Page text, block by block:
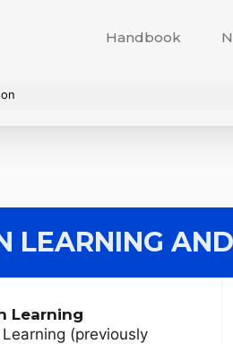
Handbook
LEARNING
Learning
(previously